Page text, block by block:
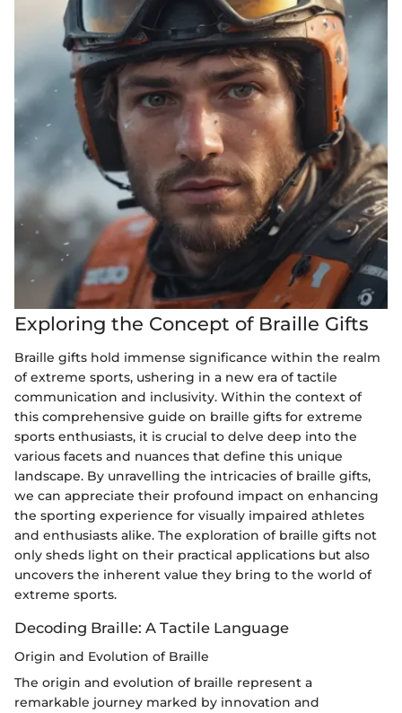
Exploring the Concept of Braille Gifts
Braille gifts hold immense significance within the realm
of extreme sports, ushering in a new era of tactile
communication and inclusivity. Within the context of
this comprehensive guide on braille gifts for extreme
sports enthusiasts, it is crucial to delve deep into the
various facets and nuances that define this unique
landscape. By unravelling the intricacies of braille gifts,
we can appreciate their profound impact on enhancing
the sporting experience for visually impaired athletes
and enthusiasts alike. The exploration of braille gifts not
only sheds light on their practical applications but also
uncovers the inherent value they bring to the world of
extreme sports.
Decoding Braille: A Tactile Language
Origin and Evolution of Braille
The origin and evolution of braille represent a
remarkable journey marked by innovation and